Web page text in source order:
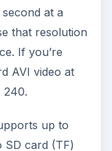
at a
that resolution
If you’re
AVI video at
240.
up to
SD card (TF)